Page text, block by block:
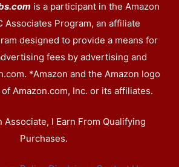
is a participant in the Amazon
Associates Program, an affiliate
designed to provide a means for
fees by advertising and
*Amazon and the Amazon logo
Amazon.com, Inc. or its affiliates.
Associate, I Earn From Qualifying
Purchases.